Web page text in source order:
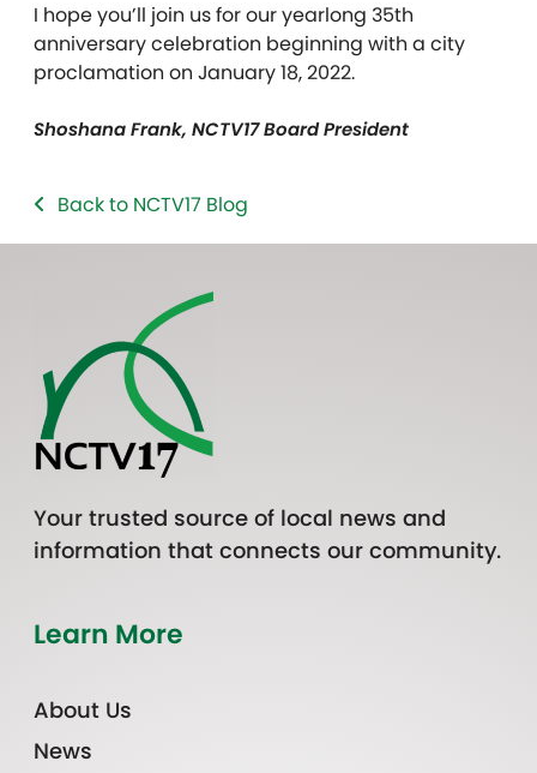
I hope you’ll join us for our yearlong 35th
anniversary celebration beginning with a city
proclamation on January 18, 2022.
Shoshana Frank, NCTV17 Board President
Back to NCTV17 Blog
Your trusted source of local news and
information that connects our community.
Learn More
About Us
News